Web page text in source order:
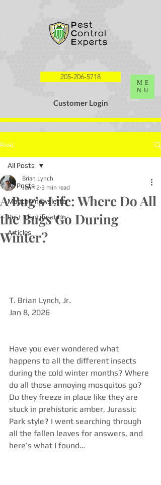
205-206-5718
Customer Login
ME
NU
Post
All Posts
Monthly newsletter
Pest Identification
Articles
All Posts
A Bug’s Life: Where Do All
the Bugs Go During
Winter?
Brian Lynch
Jan 12 3 min read
T. Brian Lynch, Jr.
Jan 8, 2026
Have you ever wondered what
happens to all the different insects
during the cold winter months? Where
do all those annoying mosquitos go?
Do they freeze in place like they are
stuck in prehistoric amber, Jurassic
Park style? I went searching through
all the fallen leaves for answers, and
here’s what I found…